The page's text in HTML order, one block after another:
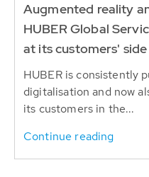
Augmented reality
HUBER Global
at its customers' side
HUBER is consistently
digitalisation and now
its customers in the...
Continue reading